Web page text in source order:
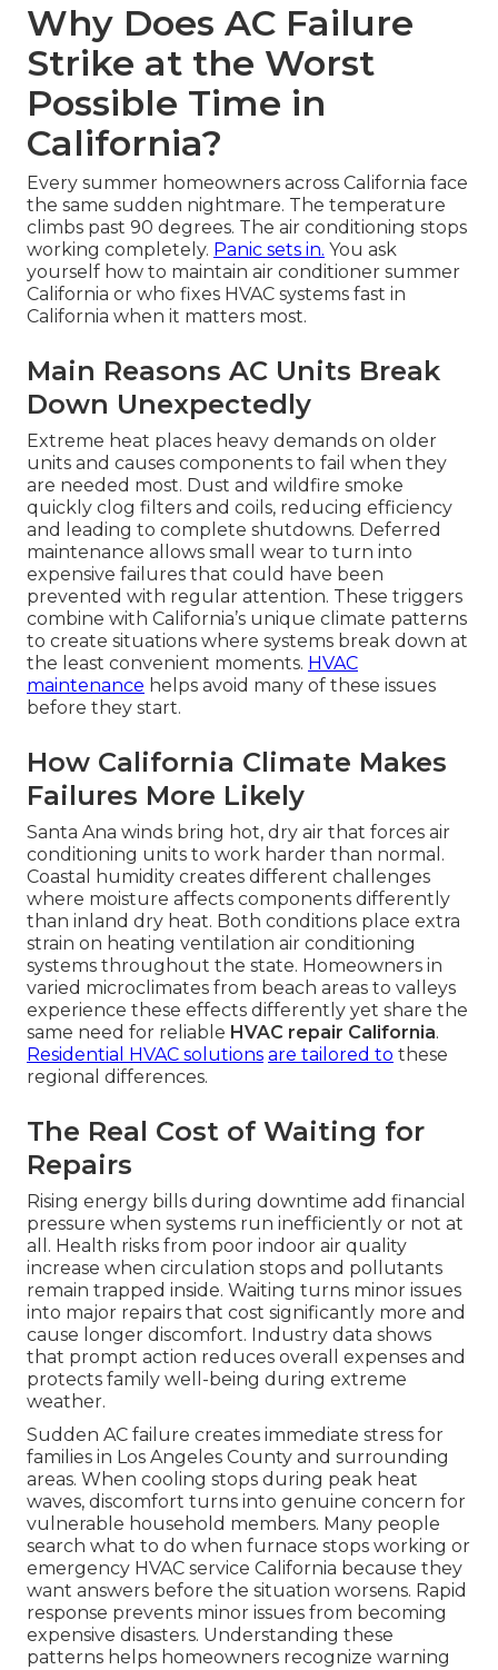
Why Does AC Failure
Strike at the Worst
Possible Time in
California?
Every summer homeowners across California face
the same sudden nightmare. The temperature
climbs past 90 degrees. The air conditioning stops
working completely. Panic sets in. You ask
yourself how to maintain air conditioner summer
California or who fixes HVAC systems fast in
California when it matters most.
Main Reasons AC Units Break
Down Unexpectedly
Extreme heat places heavy demands on older
units and causes components to fail when they
are needed most. Dust and wildfire smoke
quickly clog filters and coils, reducing efficiency
and leading to complete shutdowns. Deferred
maintenance allows small wear to turn into
expensive failures that could have been
prevented with regular attention. These triggers
combine with California’s unique climate patterns
to create situations where systems break down at
the least convenient moments. HVAC
maintenance helps avoid many of these issues
before they start.
How California Climate Makes
Failures More Likely
Santa Ana winds bring hot, dry air that forces air
conditioning units to work harder than normal.
Coastal humidity creates different challenges
where moisture affects components differently
than inland dry heat. Both conditions place extra
strain on heating ventilation air conditioning
systems throughout the state. Homeowners in
varied microclimates from beach areas to valleys
experience these effects differently yet share the
same need for reliable HVAC repair California.
Residential HVAC solutions are tailored to these
regional differences.
The Real Cost of Waiting for
Repairs
Rising energy bills during downtime add financial
pressure when systems run inefficiently or not at
all. Health risks from poor indoor air quality
increase when circulation stops and pollutants
remain trapped inside. Waiting turns minor issues
into major repairs that cost significantly more and
cause longer discomfort. Industry data shows
that prompt action reduces overall expenses and
protects family well-being during extreme
weather.
Sudden AC failure creates immediate stress for
families in Los Angeles County and surrounding
areas. When cooling stops during peak heat
waves, discomfort turns into genuine concern for
vulnerable household members. Many people
search what to do when furnace stops working or
emergency HVAC service California because they
want answers before the situation worsens. Rapid
response prevents minor issues from becoming
expensive disasters. Understanding these
patterns helps homeowners recognize warning